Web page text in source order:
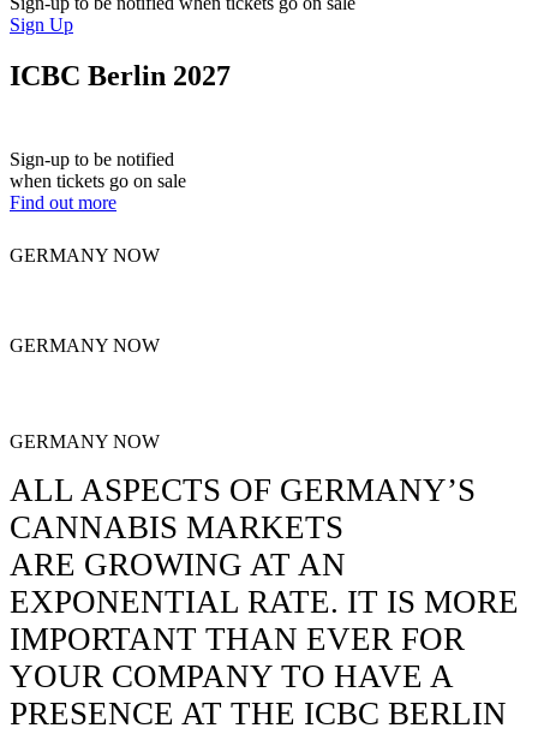
Sign Up
ICBC Berlin 2027
Sign-up to be notified
when tickets go on sale
Find out more
GERMANY NOW
GERMANY NOW
GERMANY NOW
ALL ASPECTS OF GERMANY’S
CANNABIS MARKETS
ARE GROWING AT AN
EXPONENTIAL RATE. IT IS MORE
IMPORTANT THAN EVER FOR
YOUR COMPANY TO HAVE A
PRESENCE AT THE ICBC BERLIN